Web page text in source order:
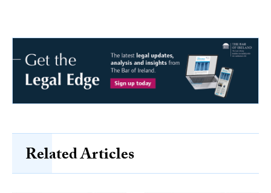
Related Articles